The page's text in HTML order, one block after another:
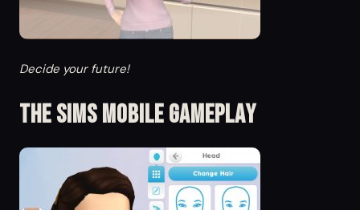
Decide your future!
The Sims Mobile Gameplay